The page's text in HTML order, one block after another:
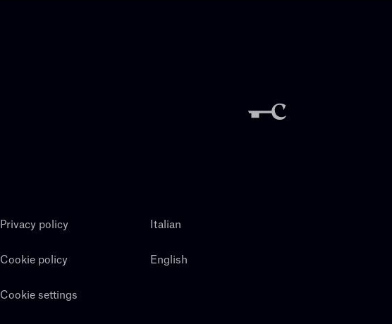
Privacy policy
Cookie policy
Cookie settings
Italian
English